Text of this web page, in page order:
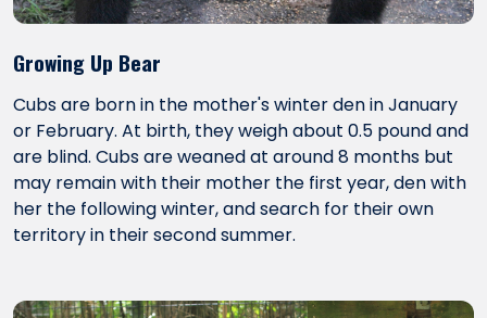
Growing Up Bear
Cubs are born in the mother's winter den in January
or February. At birth, they weigh about 0.5 pound and
are blind. Cubs are weaned at around 8 months but
may remain with their mother the first year, den with
her the following winter, and search for their own
territory in their second summer.